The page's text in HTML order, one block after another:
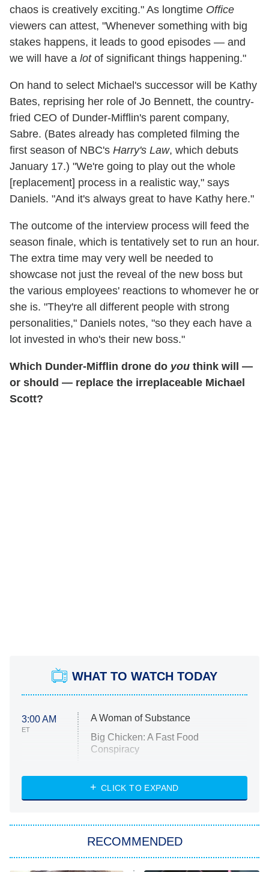
chaos is creatively exciting." As longtime Office
viewers can attest, "Whenever something with big
stakes happens, it leads to good episodes — and
we will have a lotof significant things happening."
On hand to select Michael's successor will be Kathy
Bates, reprising her role of Jo Bennett, the country-
fried CEO of Dunder-Mifflin's parent company,
Sabre. (Bates already has completed filming the
first season of NBC's Harry's Law, which debuts
January 17.) "We're going to play out the whole
[replacement] process in a realistic way," says
Daniels. "And it's always great to have Kathy here."
The outcome of the interview process will feed the
season finale, which is tentatively set to run an hour.
The extra time may very well be needed to
showcase not just the reveal of the new boss but
the various employees' reactions to whomever he or
she is. "They're all different people with strong
personalities," Daniels notes, "so they each have a
lot invested in who's their new boss."
Which Dunder-Mifflin drone do you think will —
or should — replace the irreplaceable Michael
Scott?
WHAT TO WATCH TODAY
3:00 AM
ET
A Woman of Substance
Big Chicken: A Fast Food
Conspiracy
Diarra From Detroit
Let's Marry Harry
Lucky
CLICK TO EXPAND
RECOMMENDED